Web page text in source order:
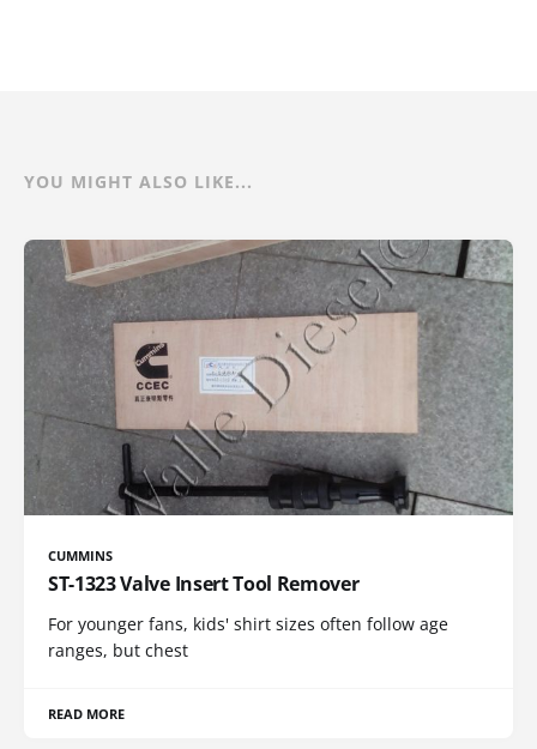
YOU MIGHT ALSO LIKE...
CUMMINS
ST-1323 Valve Insert Tool Remover
For younger fans, kids' shirt sizes often follow age
ranges, but chest
READ MORE